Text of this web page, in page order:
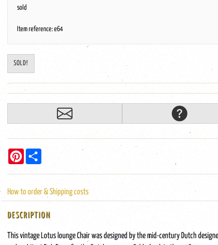
sold
Item reference: e64
SOLD!
Pinterest
How to order & Shipping costs
DESCRIPTION
This vintage Lotus lounge Chair was designed by the mid-century Dutch